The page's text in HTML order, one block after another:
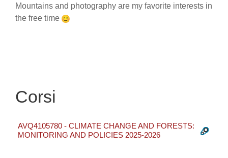
Mountains and photography are my favorite interests in
the free time
Corsi
AVQ4105780 - CLIMATE CHANGE AND FORESTS:
MONITORING AND POLICIES 2025-2026